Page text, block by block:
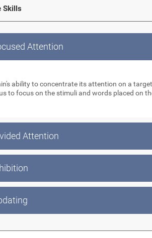
Skills
Attention
ability to concentrate its attention on a
to focus on the stimuli and words placed on
Attention